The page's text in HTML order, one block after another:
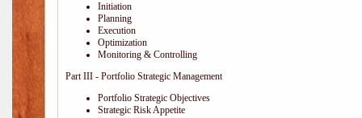
Initiation
Planning
Execution
Optimization
Monitoring & Controlling
Part III - Portfolio Strategic Management
Portfolio Strategic Objectives
Strategic Risk Appetite